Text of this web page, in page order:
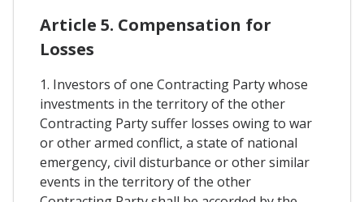
Article 5. Compensation for
Losses
1. Investors of one Contracting Party whose
investments in the territory of the other
Contracting Party suffer losses owing to war
or other armed conflict, a state of national
emergency, civil disturbance or other similar
events in the territory of the other